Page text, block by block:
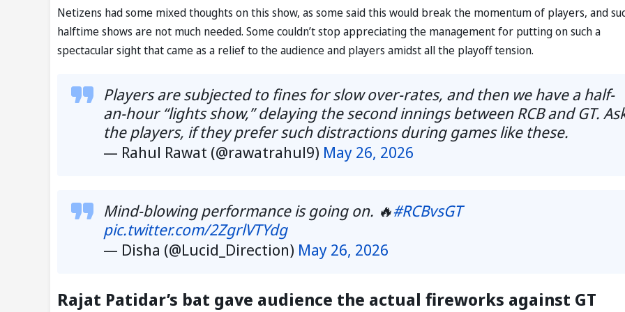
Netizens had some mixed thoughts on this show, as some said this would break the momentum of players, and
halftime shows are not much needed. Some couldn’t stop appreciating the management for putting on such a
spectacular sight that came as a relief to the audience and players amidst all the playoff tension.
Players are subjected to fines for slow over-rates, and then we have a half-
an-hour “lights show,” delaying the second innings between RCB and GT.
the players, if they prefer such distractions during games like these.
— Rahul Rawat (@rawatrahul9) May 26, 2026
Mind-blowing performance is going on. 🔥#RCBvsGT
pic.twitter.com/2ZgrlVTYdg
— Disha (@Lucid_Direction) May 26, 2026
Rajat Patidar’s bat gave audience the actual fireworks against GT